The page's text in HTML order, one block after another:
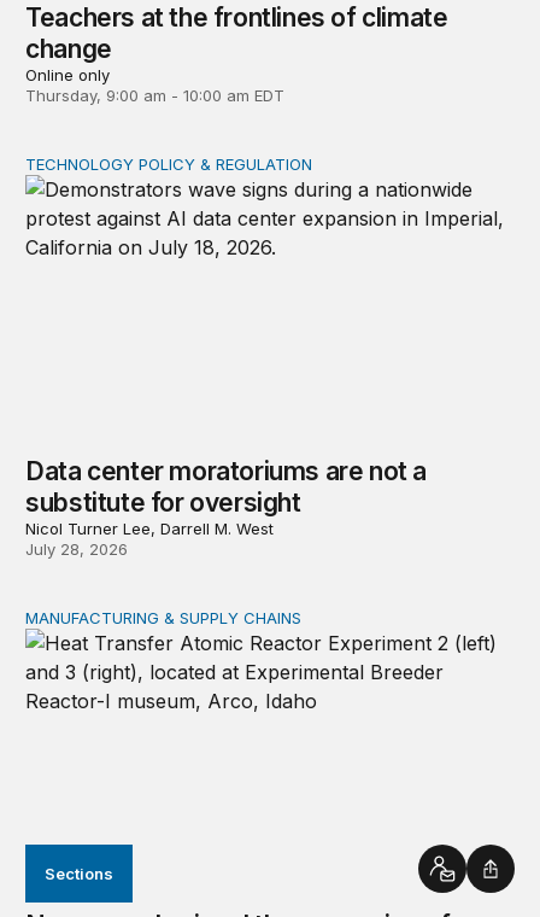
Sections Contact
Teachers at the frontlines of climate
change
Online only
Thursday, 9:00 am - 10:00 am EDT
Data center moratoriums are not a substitute for
TECHNOLOGY POLICY & REGULATION
Data center moratoriums are not a
substitute for oversight
Nicol Turner Lee, Darrell M. West
July 28, 2026
New awards signal the expansion of the place-based
MANUFACTURING & SUPPLY CHAINS